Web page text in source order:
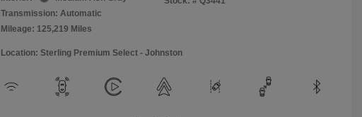
Transmission: Automatic
Mileage: 125,219 Miles
Location: Sterling Premium Select - Johnston